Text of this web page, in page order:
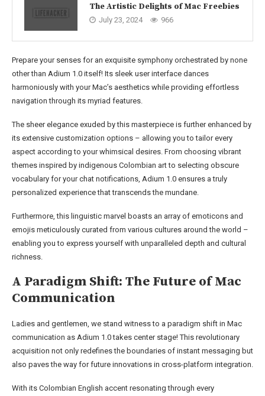
The Artistic Delights of Mac Freebies
July 23, 2024 966
Prepare your senses for an exquisite symphony orchestrated by none
other than Adium 1.0 itself! Its sleek user interface dances
harmoniously with your Mac’s aesthetics while providing effortless
navigation through its myriad features.
The sheer elegance exuded by this masterpiece is further enhanced by
its extensive customization options – allowing you to tailor every
aspect according to your whimsical desires. From choosing vibrant
themes inspired by indigenous Colombian art to selecting obscure
vocabulary for your chat notifications, Adium 1.0 ensures a truly
personalized experience that transcends the mundane.
Furthermore, this linguistic marvel boasts an array of emoticons and
emojis meticulously curated from various cultures around the world –
enabling you to express yourself with unparalleled depth and cultural
richness.
A Paradigm Shift: The Future of Mac
Communication
Ladies and gentlemen, we stand witness to a paradigm shift in Mac
communication as Adium 1.0 takes center stage! This revolutionary
acquisition not only redefines the boundaries of instant messaging but
also paves the way for future innovations in cross-platform integration.
With its Colombian English accent resonating through every